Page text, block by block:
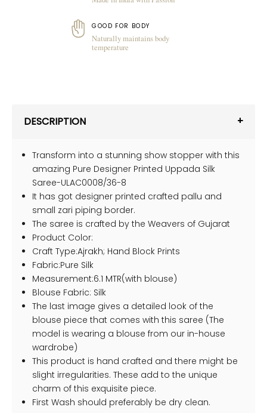
GOOD FOR BODY
Naturally maintains body
temperature
DESCRIPTION
Transform into a stunning show stopper with this
amazing Pure Designer Printed Uppada Silk
Saree-ULAC0008/36-8
It has got designer printed crafted pallu and
small zari piping border.
The saree is crafted by the Weavers of Gujarat
Product Color:
Craft Type:Ajrakh; Hand Block Prints
Fabric:Pure Silk
Measurement:6.1 MTR(with blouse)
Blouse Fabric: Silk
The last image gives a detailed look of the
blouse piece that comes with this saree (The
model is wearing a blouse from our in-house
wardrobe)
This product is hand crafted and there might be
slight irregularities. These add to the unique
charm of this exquisite piece.
First Wash should preferably be dry clean.